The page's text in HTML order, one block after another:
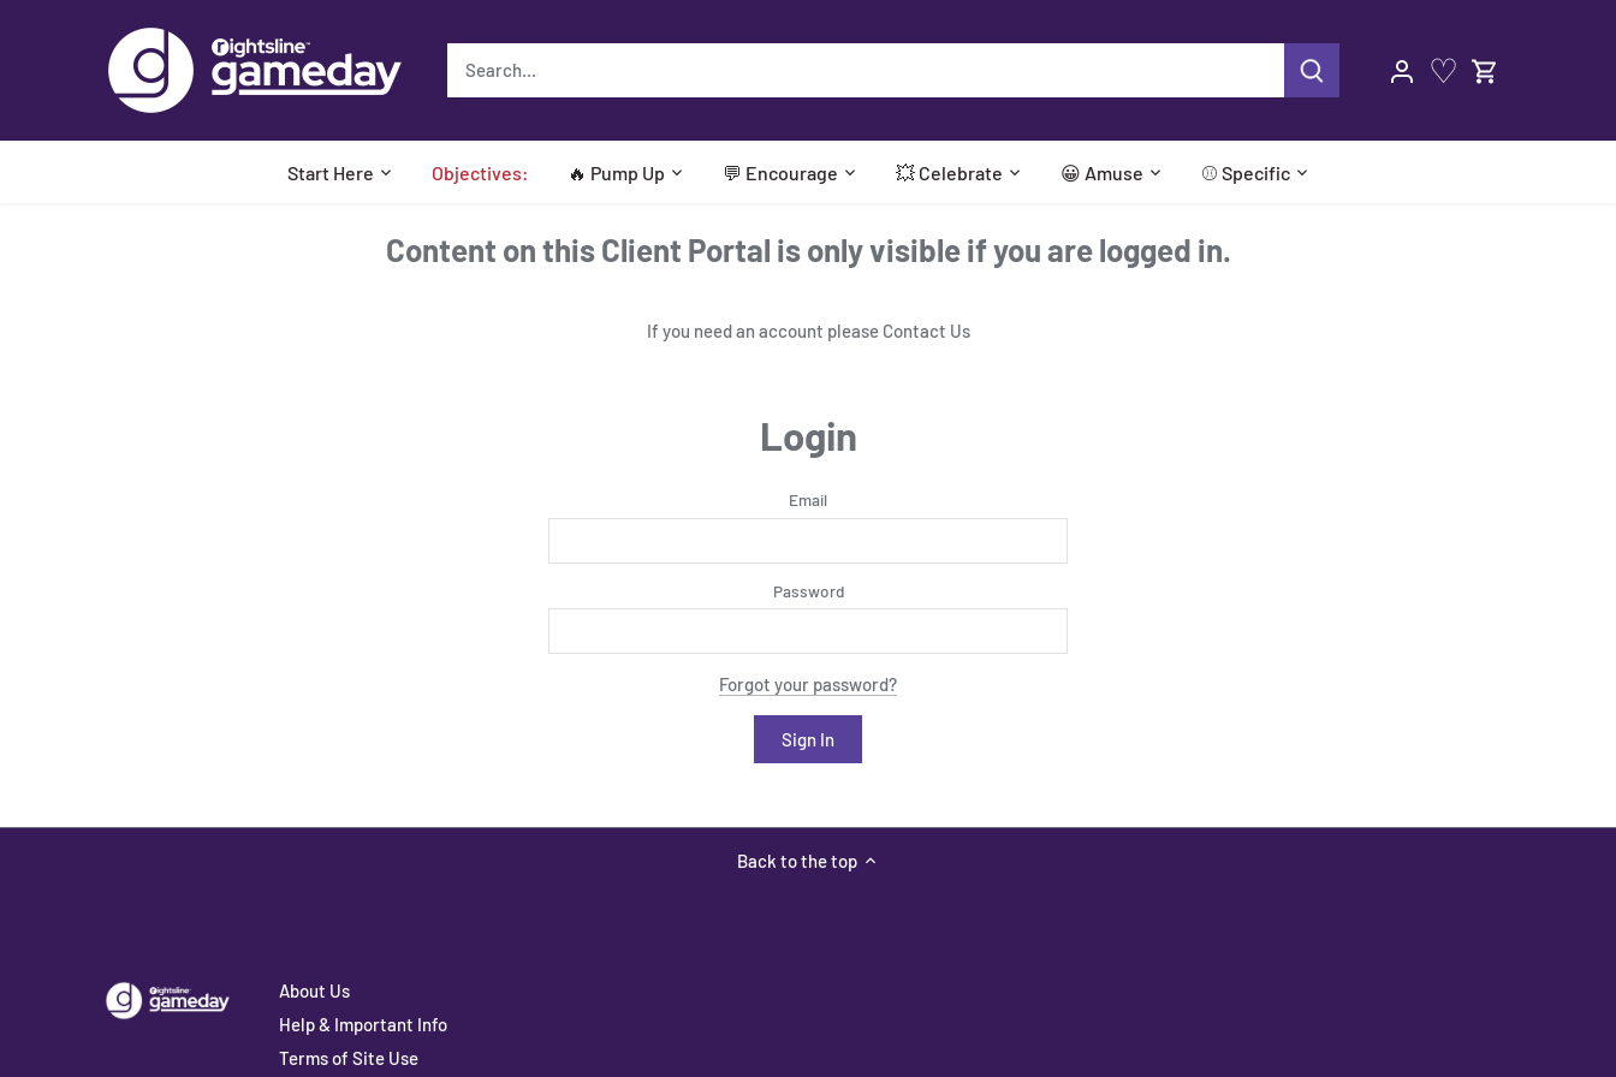
♡
Start Here Objectives: 🔥 Pump Up 💬 Encourage 💥 Celebrate 😀 Amuse ⚾ Specific
Content on this Client Portal is only visible if you are logged in.
If you need an account please Contact Us
Login
Email
Password
Forgot your password?
Back to the top
About Us
Help & Important Info
Terms of Site Use